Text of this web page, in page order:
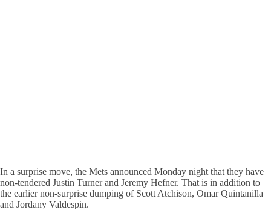
In a surprise move, the Mets announced Monday night that they have
non-tendered Justin Turner and Jeremy Hefner. That is in addition to
the earlier non-surprise dumping of Scott Atchison, Omar Quintanilla
and Jordany Valdespin.